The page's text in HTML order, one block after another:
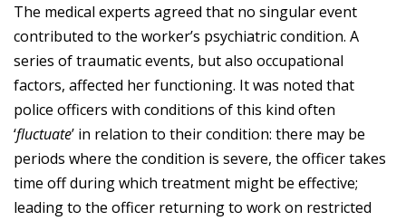
The medical experts agreed that no singular event
contributed to the worker’s psychiatric condition. A
series of traumatic events, but also occupational
factors, affected her functioning. It was noted that
police officers with conditions of this kind often
‘fluctuate’ in relation to their condition: there may be
periods where the condition is severe, the officer takes
time off during which treatment might be effective;
leading to the officer returning to work on restricted